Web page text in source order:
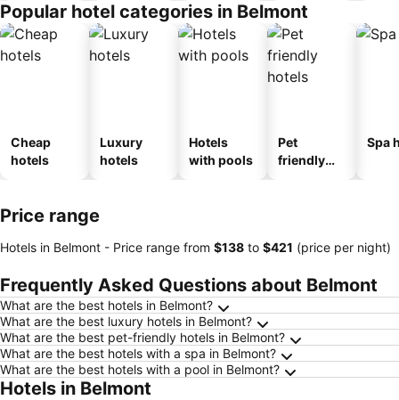
Popular hotel categories in Belmont
Cheap
hotels
Luxury
hotels
Hotels
with pools
Pet
friendly
Spa
Price range
Hotels in Belmont - Price range from ‎$138 to ‎$421 (price per night)
Frequently Asked Questions about Belmont
What are the best hotels in Belmont?
What are the best luxury hotels in Belmont?
What are the best pet-friendly hotels in Belmont?
What are the best hotels with a spa in Belmont?
What are the best hotels with a pool in Belmont?
Hotels in Belmont